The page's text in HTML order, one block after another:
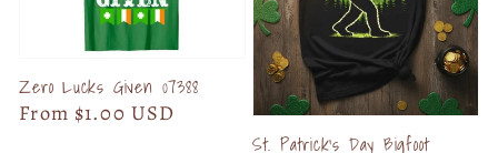
Zero Lucks Given 07388
Regular
From $1.00 USD
St. Patrick's Day Bigfoot